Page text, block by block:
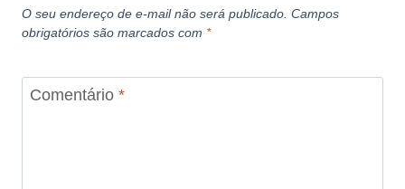
O seu endereço de e-mail não será publicado. Campos
obrigatórios são marcados com *
Comentário *